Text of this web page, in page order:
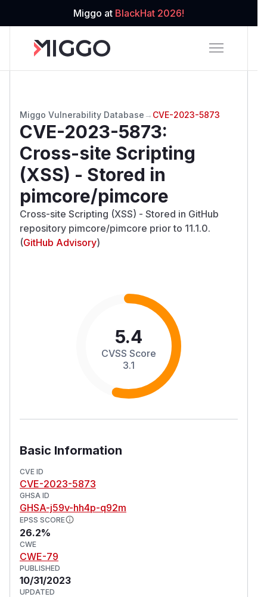
Miggo at BlackHat 2026!
Miggo Vulnerability Database → CVE-2023-5873
CVE-2023-5873:
Cross-site Scripting
(XSS) - Stored in
pimcore/pimcore
Cross-site Scripting (XSS) - Stored in GitHub
repository pimcore/pimcore prior to 11.1.0.
(GitHub Advisory)
5.4
CVSS Score
3.1
Basic Information
CVE ID
CVE-2023-5873
GHSA ID
GHSA-j59v-hh4p-q92m
EPSS SCORE
26.2%
CWE
CWE-79
PUBLISHED
10/31/2023
UPDATED